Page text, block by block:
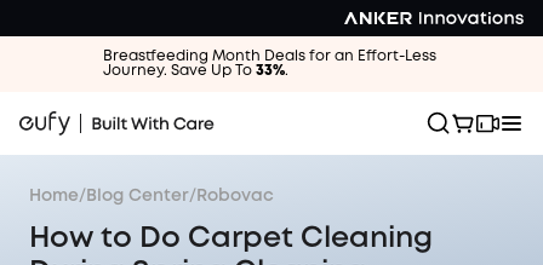
Breastfeeding Month Deals for an Effort-Less
Journey. Save Up To 33%.
Home/ Blog Center/ Robovac
How to Do Carpet Cleaning